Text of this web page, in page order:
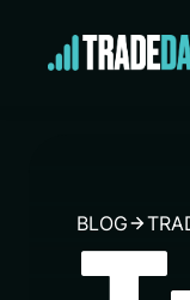
BLOG